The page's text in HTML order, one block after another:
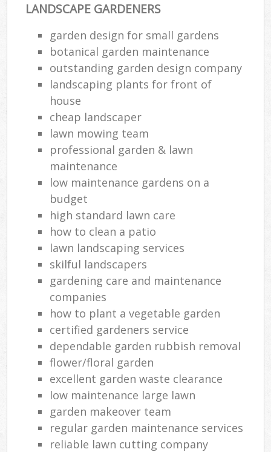
LANDSCAPE GARDENERS
garden design for small gardens
botanical garden maintenance
outstanding garden design company
landscaping plants for front of
house
cheap landscaper
lawn mowing team
professional garden & lawn
maintenance
low maintenance gardens on a
budget
high standard lawn care
how to clean a patio
lawn landscaping services
skilful landscapers
gardening care and maintenance
companies
how to plant a vegetable garden
certified gardeners service
dependable garden rubbish removal
flower/floral garden
excellent garden waste clearance
low maintenance large lawn
garden makeover team
regular garden maintenance services
reliable lawn cutting company